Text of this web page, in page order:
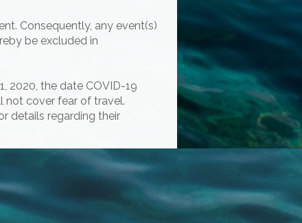
Consequently, any event(s)
be excluded in
2020, the date COVID-19
not cover fear of travel.
details regarding their